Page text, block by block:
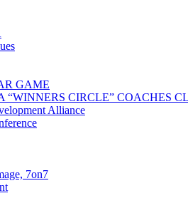
GAME
“WINNERS CIRCLE” COACHES
Alliance
7on7